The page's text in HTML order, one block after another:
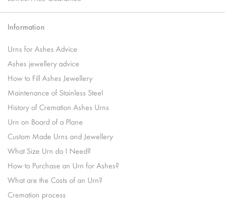
Information
Urns for Ashes Advice
Ashes jewellery advice
How to Fill Ashes Jewellery
Maintenance of Stainless Steel
History of Cremation Ashes Urns
Urn on Board of a Plane
Custom Made Urns and Jewellery
What Size Urn do I Need?
How to Purchase an Urn for Ashes?
What are the Costs of an Urn?
Cremation process